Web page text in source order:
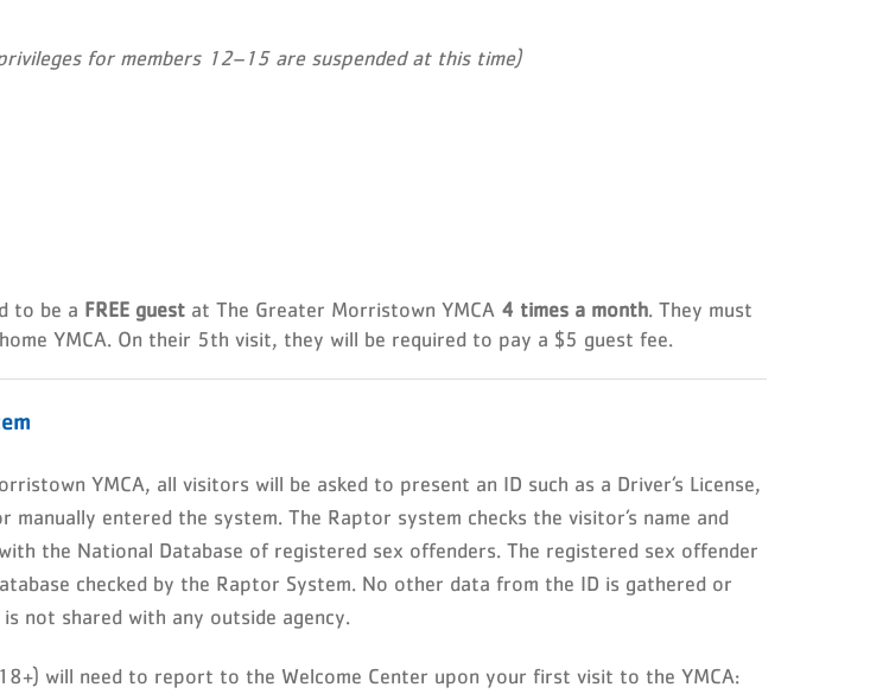
for members 12–15 are suspended at this time)
to be a FREE guest at The Greater Morristown YMCA 4 times a month. They must
YMCA. On their 5th visit, they will be required to pay a $5 guest fee.
YMCA, all visitors will be asked to present an ID such as a Driver’s License,
manually entered the system. The Raptor system checks the visitor’s name and
the National Database of registered sex offenders. The registered sex offender
checked by the Raptor System. No other data from the ID is gathered or
not shared with any outside agency.
will need to report to the Welcome Center upon your first visit to the YMCA: